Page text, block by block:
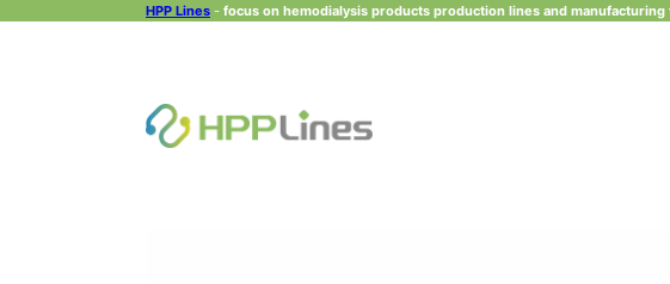
HPP Lines - focus on hemodialysis products production lines and